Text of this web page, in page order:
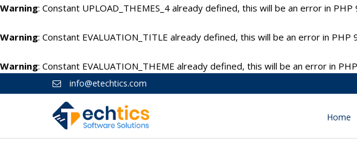
Warning: Constant UPLOAD_THEMES_4 already defined, this will be an error in PHP
Warning: Constant EVALUATION_TITLE already defined, this will be an error in PHP
Warning: Constant EVALUATION_THEME already defined, this will be an error in
info@etechtics.com
Home